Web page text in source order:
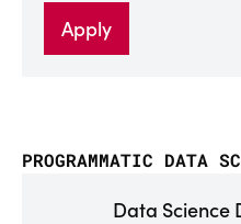
Apply
PROGRAMMATIC DATA
Data